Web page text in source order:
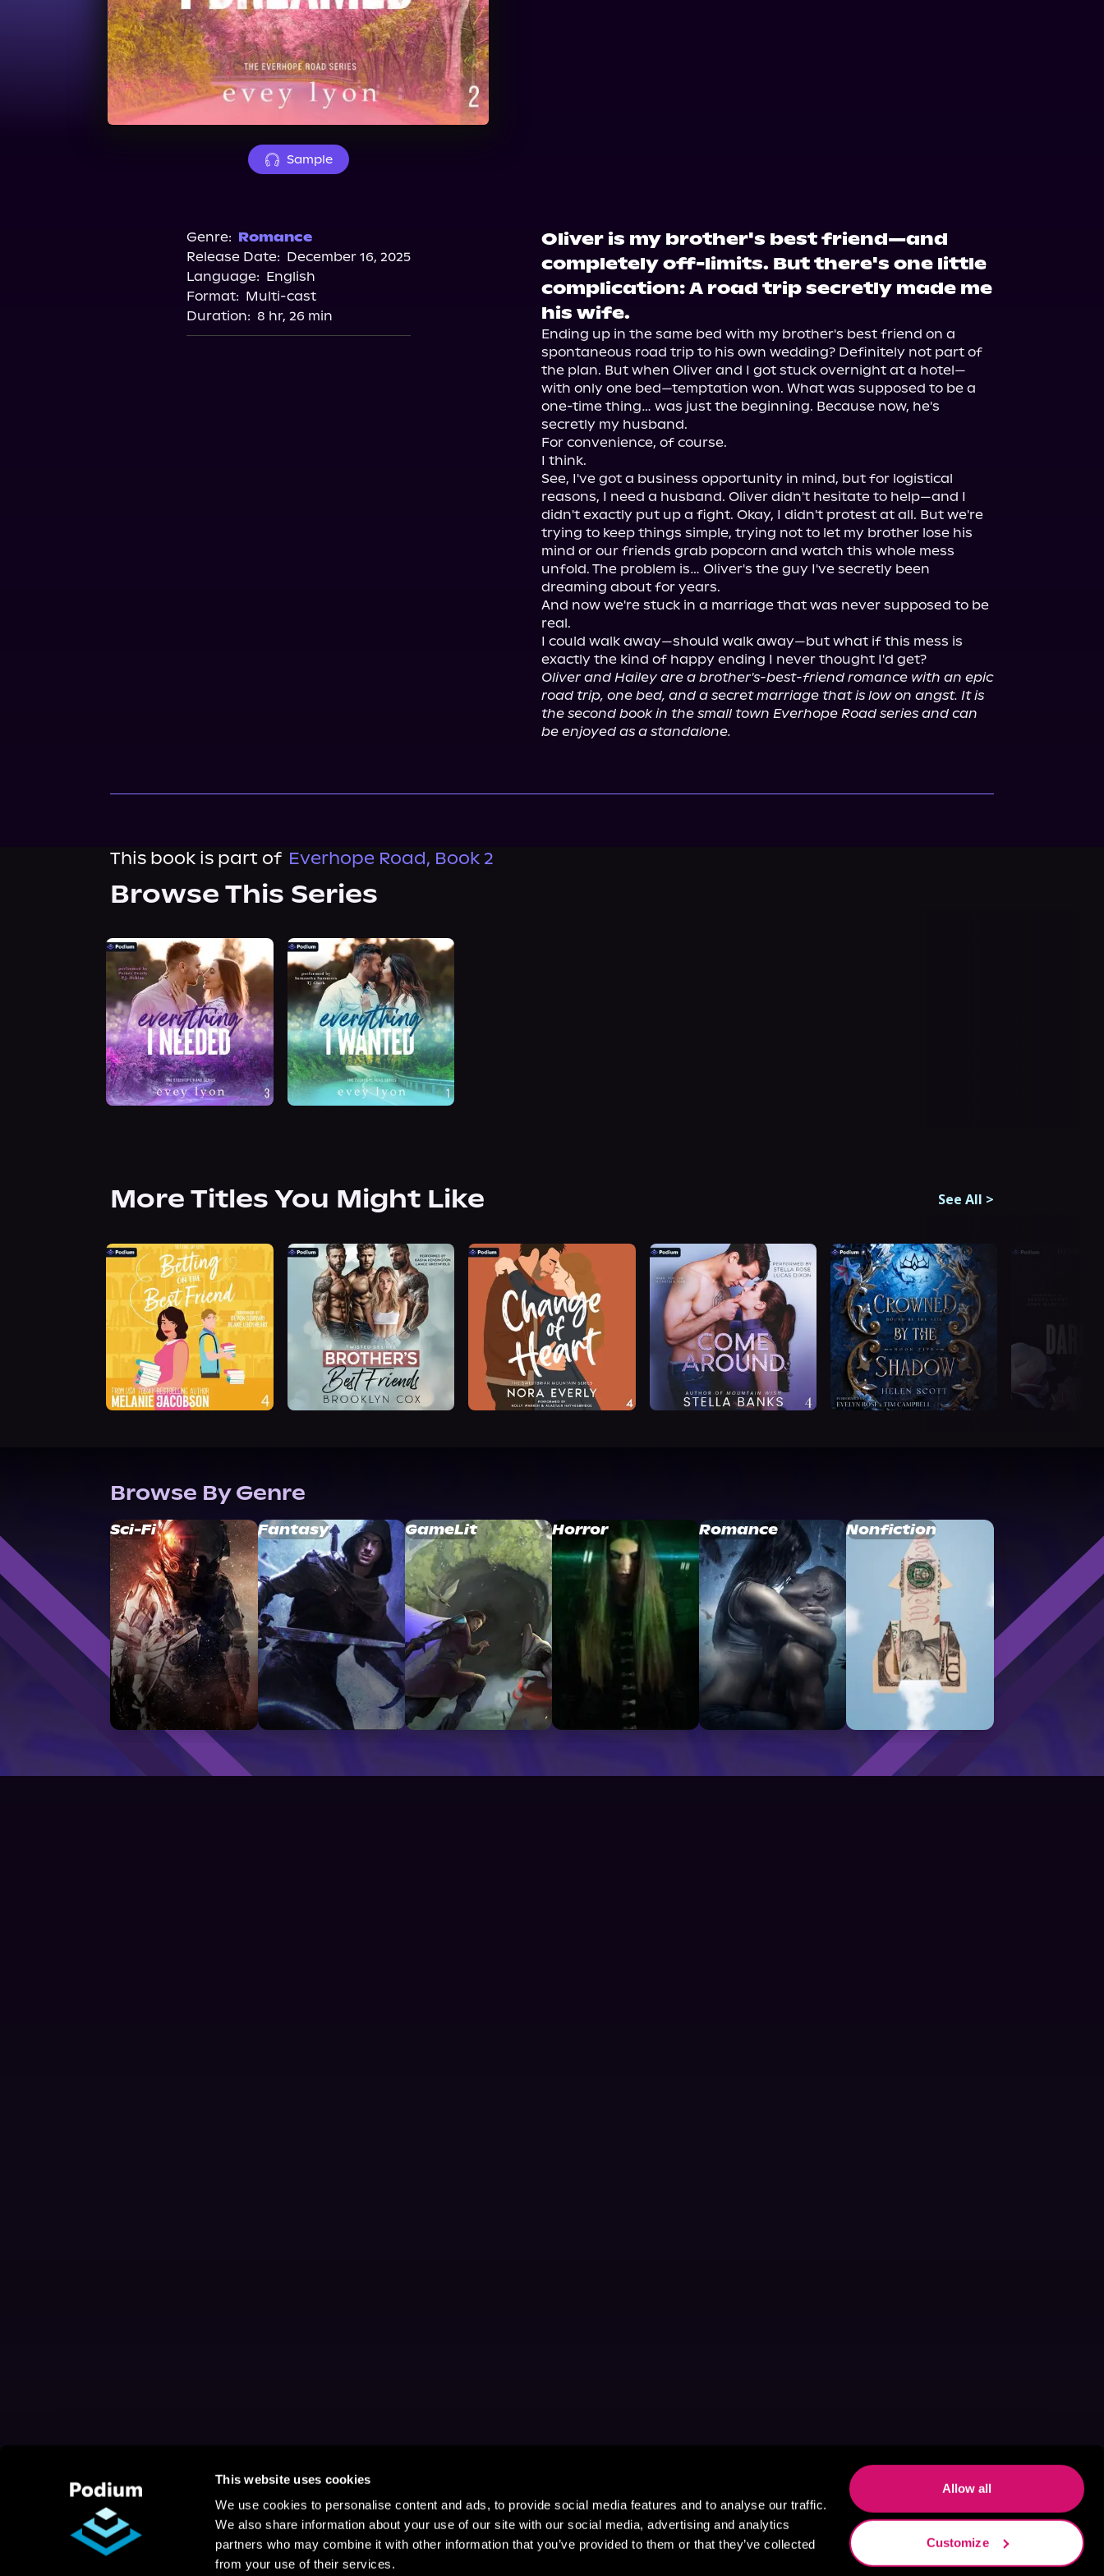
This website uses cookies
We use cookies to personalise content and ads, to provide social media features and to analyse our traffic.
We also share information about your use of our site with our social media, advertising and analytics
partners who may combine it with other information that you’ve provided to them or that they’ve collected
from your use of their services.
Allow all
Customize
Sample
Genre: Romance
Release Date: December 16, 2025
Language: English
Format: Multi-cast
Duration: 8 hr, 26 min
Oliver is my brother's best friend—and
completely off-limits. But there's one little
complication: A road trip secretly made me
his wife.
Ending up in the same bed with my brother's best friend on a
spontaneous road trip to his own wedding? Definitely not part of
the plan. But when Oliver and I got stuck overnight at a hotel—
with only one bed—temptation won. What was supposed to be a
one-time thing… was just the beginning. Because now, he's
secretly my husband.
For convenience, of course.
I think.
See, I've got a business opportunity in mind, but for logistical
reasons, I need a husband. Oliver didn't hesitate to help—and I
didn't exactly put up a fight. Okay, I didn't protest at all. But we're
trying to keep things simple, trying not to let my brother lose his
mind or our friends grab popcorn and watch this whole mess
unfold. The problem is… Oliver's the guy I've secretly been
dreaming about for years.
And now we're stuck in a marriage that was never supposed to be
real.
I could walk away—should walk away—but what if this mess is
Oliver and Hailey are a brother's-best-friend romance with an epic
road trip, one bed, and a secret marriage that is low on angst. It is
the second book in the small town Everhope Road series and can
be enjoyed as a standalone.
This book is part of Everhope Road, Book 2
Browse This Series
More Titles You Might Like See All >
Browse By Genre
Sci-Fi Fantasy GameLit Horror Romance Nonfiction